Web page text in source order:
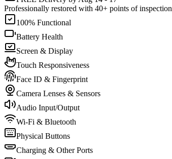
Professionally restored with 40+ points of inspection
100% Functional
Battery Health
Screen & Display
Touch Responsiveness
Face ID & Fingerprint
Camera Lenses & Sensors
Audio Input/Output
Wi-Fi & Bluetooth
Physical Buttons
Charging & Other Ports